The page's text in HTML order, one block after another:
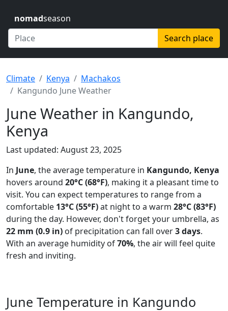
nomadseason
Search place
Climate Kenya
Machakos
Kangundo June Weather
June Weather in Kangundo,
Kenya
Last updated: August 23, 2025
In June, the average temperature in Kangundo, Kenya
hovers around 20°C (68°F), making it a pleasant time to
visit. You can expect temperatures to range from a
comfortable 13°C (55°F)at night to a warm 28°C (83°F)
during the day. However, don't forget your umbrella, as
22 mm (0.9 in) of precipitation can fall over3 days.
With an average humidity of70%, the air will feel quite
fresh and inviting.
June Temperature in Kangundo